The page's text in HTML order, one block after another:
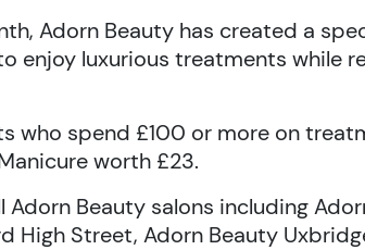
Adorn Beauty has created a
enjoy luxurious treatments while
who spend £100 or more on
worth £23.
Adorn Beauty salons including
High Street, Adorn Beauty